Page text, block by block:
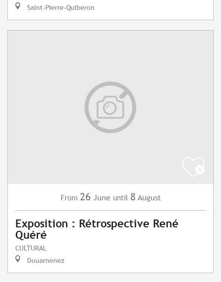
Saint-Pierre-Quiberon
From 26 June until 8 August
Exposition : Rétrospective René
Quéré
CULTURAL
Douarnenez